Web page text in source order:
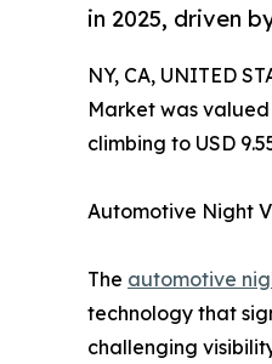
in 2025, driven
NY, CA, UNITED
Market was valued
climbing to USD
Automotive Night
The automotive
technology that
challenging